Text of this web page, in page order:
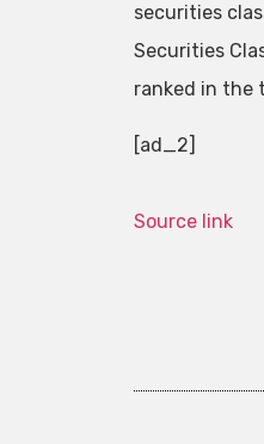
securities
Securities
ranked in the
[ad_2]
Source link